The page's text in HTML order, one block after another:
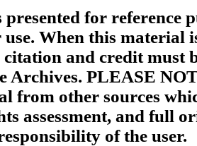
presented for reference
When this material
and credit must
Archives. PLEASE
from other sources
assessment, and full
of the user.